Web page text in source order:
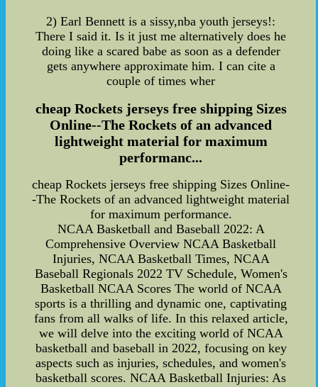
2) Earl Bennett is a sissy,nba youth jerseys!:
There I said it. Is it just me alternatively does he
doing like a scared babe as soon as a defender
gets anywhere approximate him. I can cite a
couple of times wher
cheap Rockets jerseys free shipping Sizes
Online--The Rockets of an advanced
lightweight material for maximum
performanc...
cheap Rockets jerseys free shipping Sizes Online-
-The Rockets of an advanced lightweight material
for maximum performance.
NCAA Basketball and Baseball 2022: A
Comprehensive Overview NCAA Basketball
Injuries, NCAA Basketball Times, NCAA
Baseball Regionals 2022 TV Schedule, Women's
Basketball NCAA Scores The world of NCAA
sports is a thrilling and dynamic one, captivating
fans from all walks of life. In this relaxed article,
we will delve into the exciting world of NCAA
basketball and baseball in 2022, focusing on key
aspects such as injuries, schedules, and women's
basketball scores. NCAA Basketball Injuries: As